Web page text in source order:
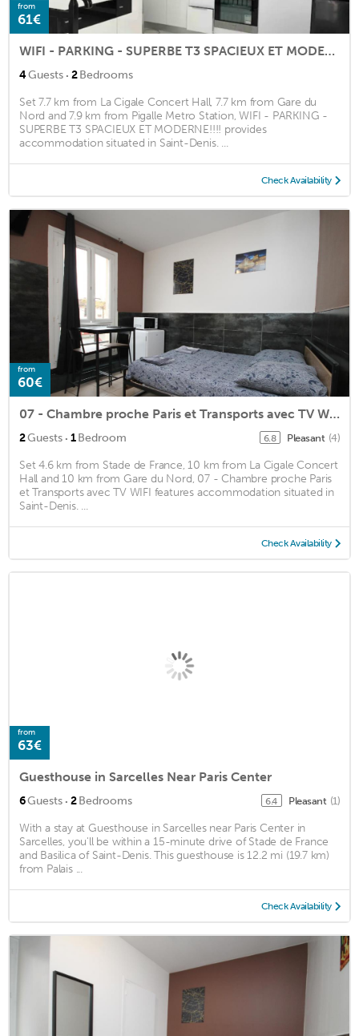
from
61€
WIFI - PARKING - SUPERBE T3 SPACIEUX ET MODERNE!!!!
4Guests · 2Bedrooms
Set 7.7 km from La Cigale Concert Hall, 7.7 km from Gare du
Nord and 7.9 km from Pigalle Metro Station, WIFI - PARKING -
SUPERBE T3 SPACIEUX ET MODERNE!!!! provides
accommodation situated in Saint-Denis. ...
Check Availability
from
60€
07 - Chambre proche Paris et Transports avec TV WIFI
2Guests · 1Bedroom 6.8 Pleasant (4)
Set 4.6 km from Stade de France, 10 km from La Cigale Concert
Hall and 10 km from Gare du Nord, 07 - Chambre proche Paris
et Transports avec TV WIFI features accommodation situated in
Saint-Denis. ...
Check Availability
from
63€
Guesthouse in Sarcelles Near Paris Center
6Guests · 2Bedrooms 6.4 Pleasant (1)
With a stay at Guesthouse in Sarcelles near Paris Center in
Sarcelles, you'll be within a 15-minute drive of Stade de France
and Basilica of Saint-Denis. This guesthouse is 12.2 mi (19.7 km)
from Palais ...
Check Availability